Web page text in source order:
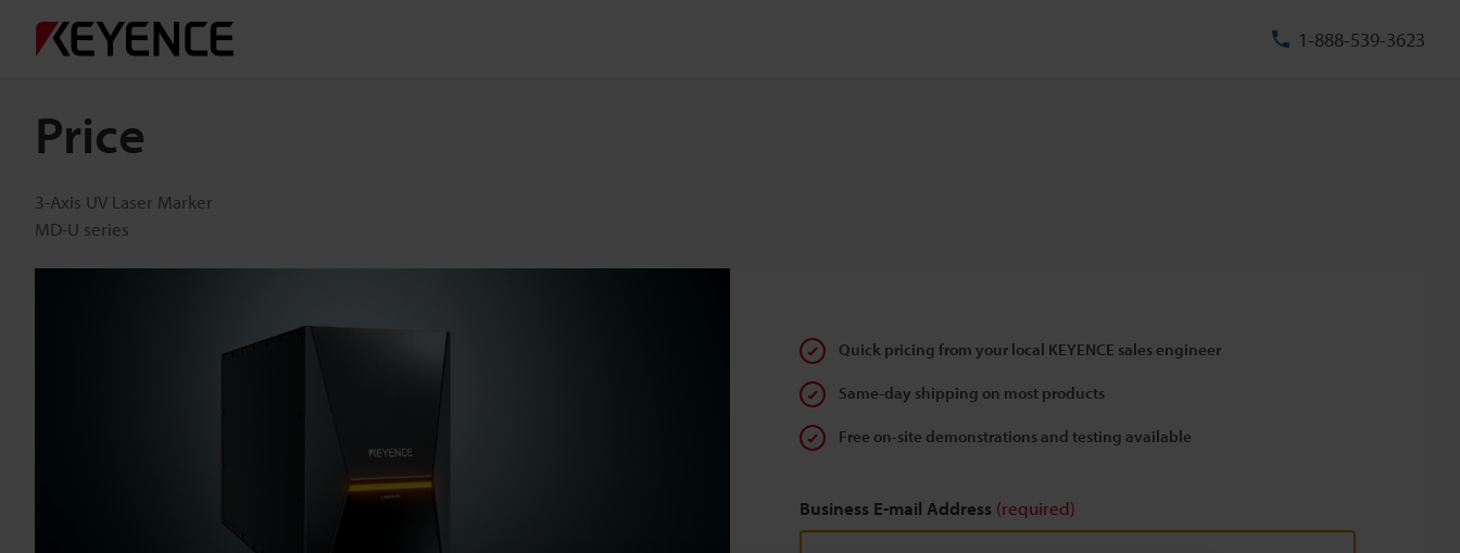
1-888-539-3623
Price
3-Axis UV Laser Marker
MD-U series
Quick pricing from your local KEYENCE sales engineer
Same-day shipping on most products
Free on-site demonstrations and testing available
Business E-mail Address (required)